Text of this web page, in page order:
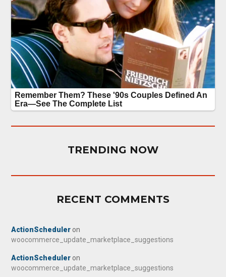
TRENDING NOW
RECENT COMMENTS
ActionScheduler on
woocommerce_update_marketplace_suggestions
ActionScheduler on
woocommerce_update_marketplace_suggestions